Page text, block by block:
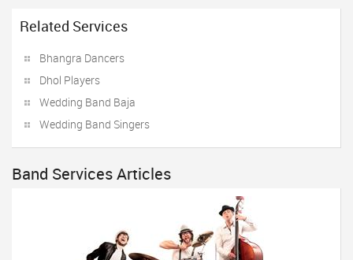
Related Services
Bhangra Dancers
Dhol Players
Wedding Band Baja
Wedding Band Singers
Band Services Articles